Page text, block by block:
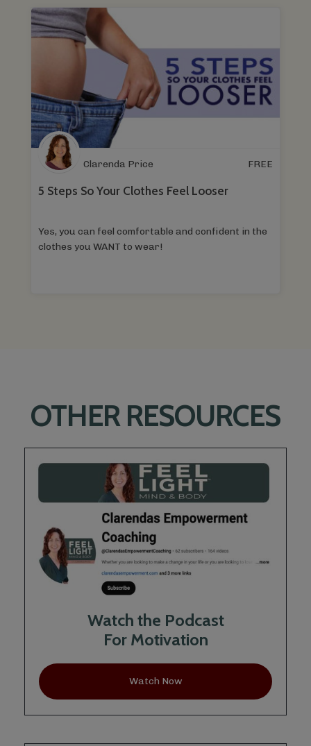
Clarenda Price FREE
5 Steps So Your Clothes Feel Looser
Yes, you can feel comfortable and confident in the
clothes you WANT to wear!
OTHER RESOURCES
Watch the Podcast
For Motivation
Watch Now